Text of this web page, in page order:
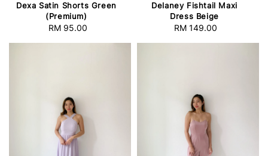
Dexa Satin Shorts Green
(Premium)
Regular
RM 95.00
Delaney Fishtail Maxi
Dress Beige
Regular
RM 149.00